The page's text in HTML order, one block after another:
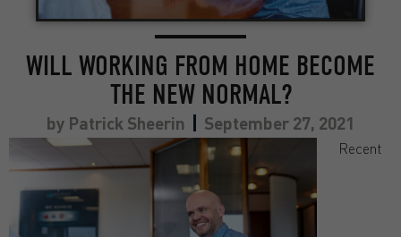
WILL WORKING FROM HOME BECOME
THE NEW NORMAL?
by Patrick Sheerin September 27, 2021
Recent